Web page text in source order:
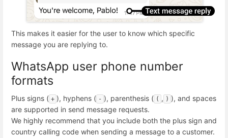
This makes it easier for the user to know which specific
message you are replying to.
WhatsApp user phone number
formats
Plus signs ( + ), hyphens ( - ), parenthesis ( ( , ) ), and spaces
are supported in send message requests.
We highly recommend that you include both the plus sign and
country calling code when sending a message to a customer.